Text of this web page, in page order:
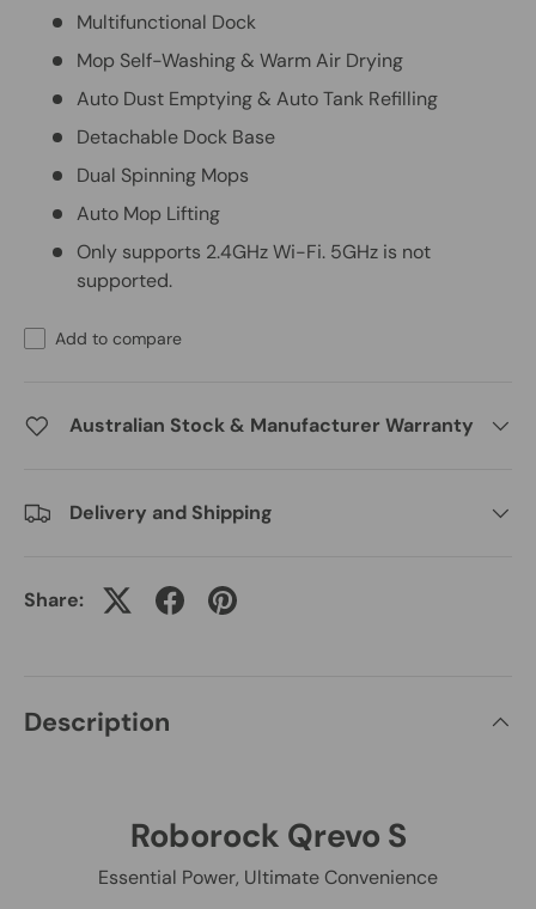
Multifunctional Dock
Mop Self-Washing & Warm Air Drying
Auto Dust Emptying & Auto Tank Refilling
Detachable Dock Base
Dual Spinning Mops
Auto Mop Lifting
Only supports 2.4GHz Wi-Fi. 5GHz is not
supported.
Add to compare
Australian Stock & Manufacturer Warranty
Delivery and Shipping
Share:
Description
Roborock Qrevo S
Essential Power, Ultimate Convenience